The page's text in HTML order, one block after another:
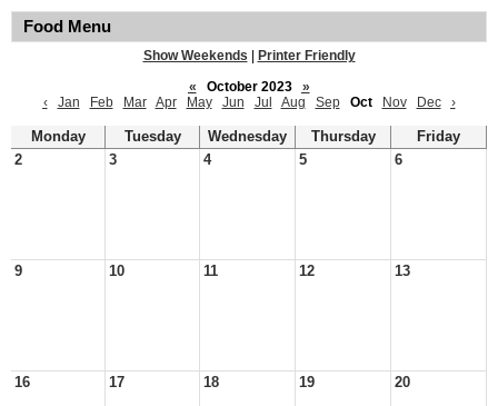
Food Menu
Show Weekends
Printer Friendly
«
October 2023
»
‹
Jan Feb Mar Apr May Jun Jul Aug Sep Oct Nov Dec ›
Monday Tuesday Wednesday Thursday
Friday
2
3 4 5 6
9 10 11 12 13
16 17 18 19 20